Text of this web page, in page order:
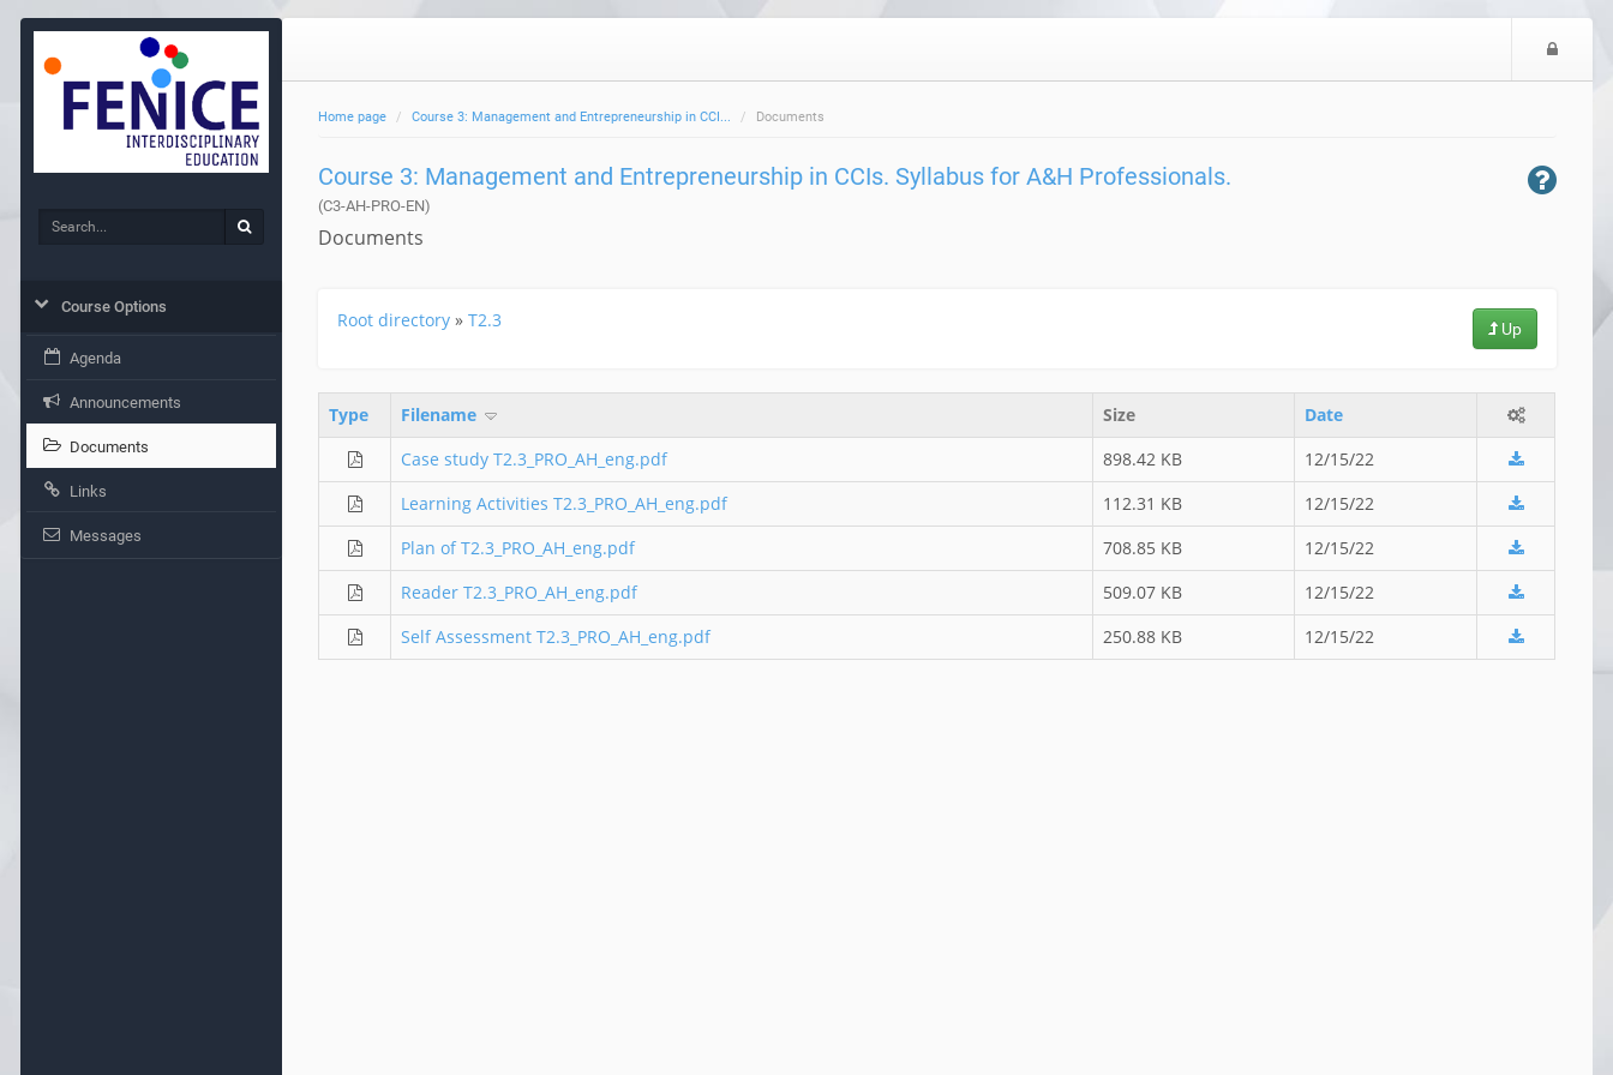
Home page Course 3: Management and Entrepreneurship in CCI... Documents
Course 3: Management and Entrepreneurship in CCIs. Syllabus for A&H Professionals.
(C3-AH-PRO-EN)
Documents
Up
Root directory »T2.3
Type Filename Size
Date
Case study T2.3_PRO_AH_eng.pdf
898.42 KB
12/15/22
Learning Activities T2.3_PRO_AH_eng.pdf
112.31 KB
12/15/22
Plan of T2.3_PRO_AH_eng.pdf
708.85 KB
12/15/22
Reader T2.3_PRO_AH_eng.pdf
509.07 KB
12/15/22
Self Assessment T2.3_PRO_AH_eng.pdf
250.88 KB 12/15/22
Search
Course Options
Agenda
Announcements
Documents
Links
Messages